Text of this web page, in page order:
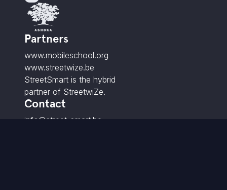
Partners
www.mobileschool.org
www.streetwize.be
StreetSmart is the hybrid
partner of StreetwiZe.
Contact
info@street-smart.be